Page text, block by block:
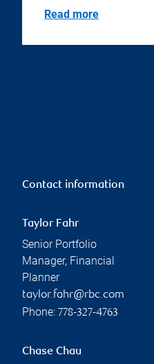
Read more
Contact information
Taylor Fahr
Senior Portfolio
Manager, Financial
Planner
taylor.fahr@rbc.com
Phone: 778-327-4763
Chase Chau